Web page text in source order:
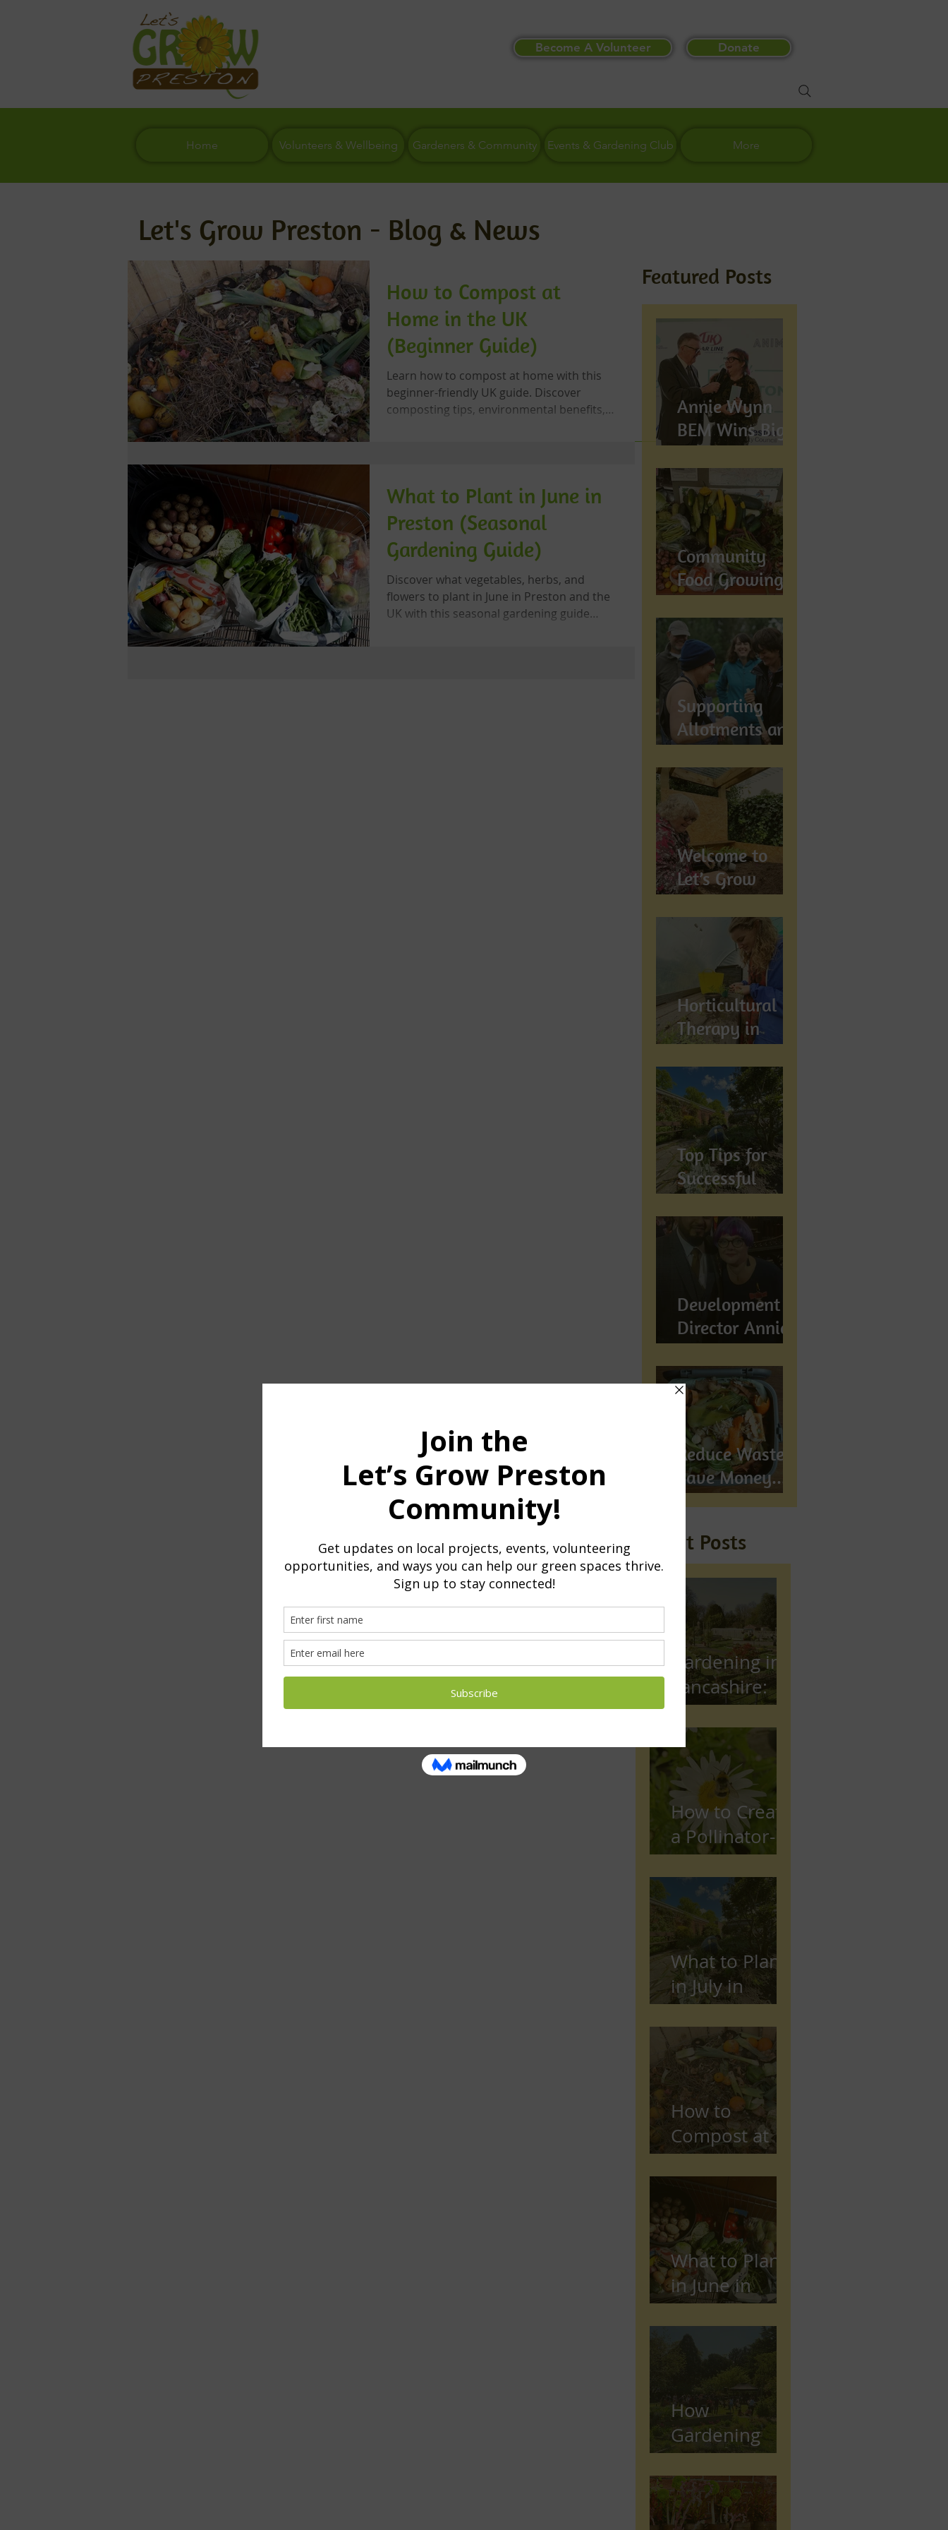
Become A Volunteer Donate
Home Volunteers & Wellbeing Gardeners & Community Events & Gardening Club More
Let's Grow Preston - Blog & News
Featured Posts
Annie Wynn
BEM Wins Big
at the Proud
Preston Awards
2026
Community
Food Growing in
Preston,
Lancashire: How
Let's Grow
Preston
Supports
Supporting
Allotments and
Community
Gardening in
Preston
Welcome to
Let’s Grow
Preston:
Growing
Community &
Wellbeing
Horticultural
Therapy in
Preston,
Lancashire: How
Gardening
Supports
Mental
Wellbeing
Top Tips for
Successful
Gardening in
Preston,
Lancashire
Development
Director Annie
Wynn awarded
BEM
Reduce Waste,
Save Money...
Compost!
Recent Posts
Gardening in
Lancashire:
The Complete
Beginner's
Guide
How to Create
a Pollinator-
Friendly
Garden in
Preston,
Lancashire
What to Plant
in July in
Preston
(Seasonal
Gardening
Guide)
How to
Compost at
Home in the
What to Plant
in June in
Preston
(Seasonal
Gardening
Guide)
How
Gardening
Supports
Mental and
Physical
How to Compost at
Home in the UK
(Beginner Guide)
Learn how to compost at home with this
beginner-friendly UK guide. Discover
composting tips, environmental benefits,
What to Plant in June in
Preston (Seasonal
Gardening Guide)
Discover what vegetables, herbs, and
flowers to plant in June in Preston and the
UK with this seasonal gardening guide